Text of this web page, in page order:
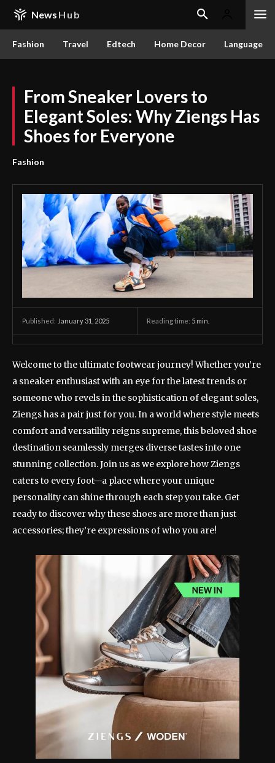
News Hub
Fashion Travel Edtech Home Decor Language
From Sneaker Lovers to
Elegant Soles: Why Ziengs Has
Shoes for Everyone
Fashion
Published: January 31, 2025 Reading time: 5 min.
Welcome to the ultimate footwear journey! Whether you’re
a sneaker enthusiast with an eye for the latest trends or
someone who revels in the sophistication of elegant soles,
Ziengs has a pair just for you. In a world where style meets
comfort and versatility reigns supreme, this beloved shoe
destination seamlessly merges diverse tastes into one
stunning collection. Join us as we explore how Ziengs
caters to every foot—a place where your unique
personality can shine through each step you take. Get
ready to discover why these shoes are more than just
accessories; they’re expressions of who you are!